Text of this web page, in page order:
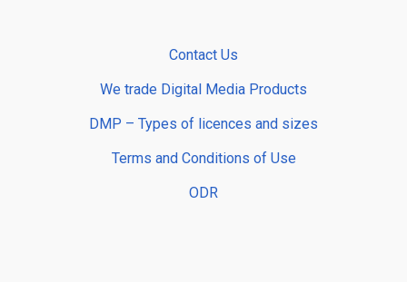
Contact Us
We trade Digital Media Products
DMP – Types of licences and sizes
Terms and Conditions of Use
ODR